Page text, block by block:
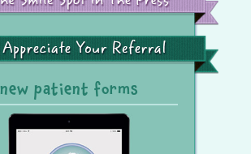
Smile
Spot
in
the
We
Your
Referral
new patient forms